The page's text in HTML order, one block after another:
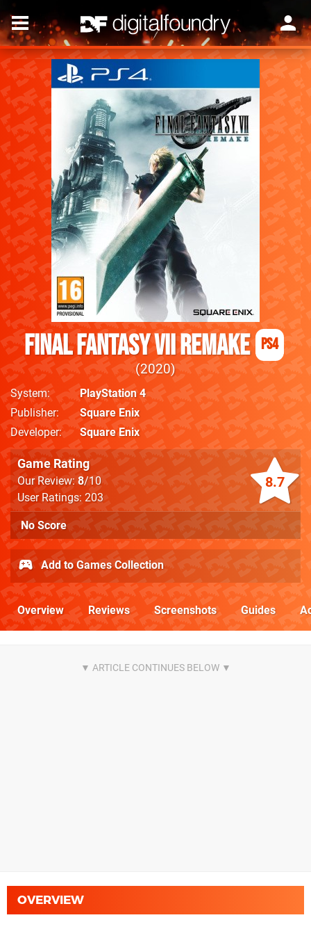
Final Fantasy VII Remake PS4
2020
System
PlayStation 4
Publisher
Square Enix
Developer
Square Enix
8.7
Game Rating
Our Review: 8/10
User Ratings: 203
No Score
Add to Games Collection
Overview Reviews Screenshots Guides
OVERVIEW